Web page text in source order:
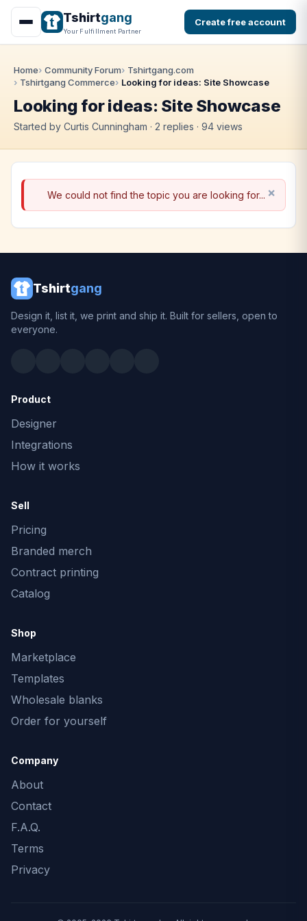
Tshirtgang
Your Fulfillment Partner
Create free account
Home Community Forum
Tshirtgang.com
Tshirtgang Commerce
Looking for ideas: Site Showcase
Looking for ideas: Site Showcase
Started by Curtis Cunningham · 2 replies · 94 views
We could not find the topic you are looking for...
Tshirtgang
Design it, list it, we print and ship it. Built for sellers, open to
everyone.
Product
Designer
Integrations
How it works
Sell
Pricing
Branded merch
Contract printing
Catalog
Shop
Marketplace
Templates
Wholesale blanks
Order for yourself
Company
About
Contact
F.A.Q.
Terms
Privacy